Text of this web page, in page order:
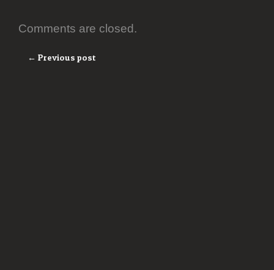
Comments are closed.
← Previous post